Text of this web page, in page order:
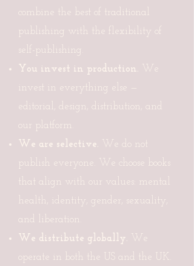
combine the best of traditional
publishing with the flexibility of
self-publishing.
You invest in production. We
invest in everything else —
editorial, design, distribution, and
our platform.
We are selective. We do not
publish everyone. We choose books
that align with our values: mental
health, identity, gender, sexuality,
and liberation.
We distribute globally. We
operate in both the US and the UK.